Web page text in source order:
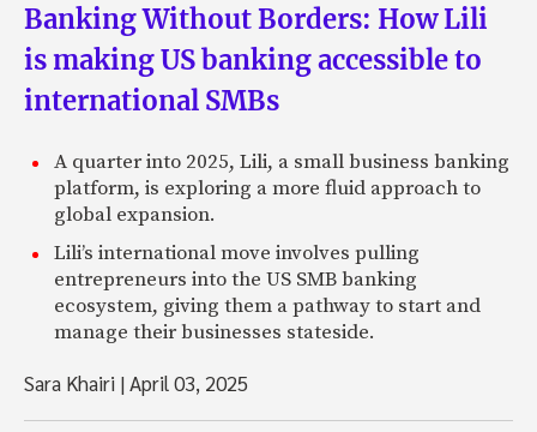
Banking Without Borders: How Lili
is making US banking accessible to
international SMBs
A quarter into 2025, Lili, a small business banking
platform, is exploring a more fluid approach to
global expansion.
Lili’s international move involves pulling
entrepreneurs into the US SMB banking
ecosystem, giving them a pathway to start and
manage their businesses stateside.
Sara Khairi |April 03, 2025